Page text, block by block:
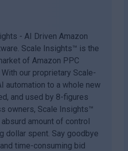
- AI Driven Amazon
Scale Insights™ is the
of Amazon PPC
our proprietary Scale-
automation to a whole new
and used by 8-figures
owners, Scale Insights™
amount of control
dollar spent. Say goodbye
time-consuming bid